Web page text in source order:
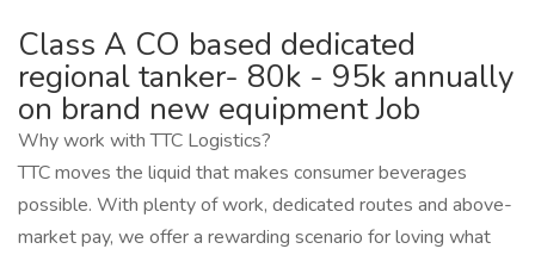
Class A CO based dedicated
regional tanker- 80k - 95k annually
on brand new equipment Job
Why work with TTC Logistics?
TTC moves the liquid that makes consumer beverages
possible. With plenty of work, dedicated routes and above-
market pay, we offer a rewarding scenario for loving what